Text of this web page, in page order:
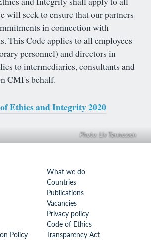
Photo: Liv Tønnessen
will seek to ensure that our partners
in connection with
This Code applies to all employees
personnel) and directors in
to intermediaries, consultants and
CMI's behalf.
Ethics and Integrity 2020
What we do
Countries
Publications
Vacancies
Privacy policy
Code of Ethics
Policy
Transparency Act